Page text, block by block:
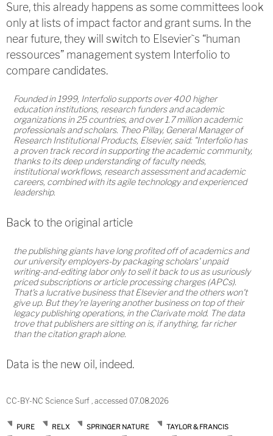
Sure, this already happens as some committees look
only at lists of impact factor and grant sums. In the
near future, they will switch to Elsevier`s “human
ressources” management system Interfolio to
compare candidates.
Founded in 1999, Interfolio supports over 400 higher
education institutions, research funders and academic
organizations in 25 countries, and over 1.7 million academic
professionals and scholars. Theo Pillay, General Manager of
Research Institutional Products, Elsevier, said: "Interfolio has
a proven track record in supporting the academic community,
thanks to its deep understanding of faculty needs,
institutional workflows, research assessment and academic
careers, combined with its agile technology and experienced
leadership.
Back to the original article
the publishing giants have long profited off of academics and
our university employers-by packaging scholars' unpaid
writing-and-editing labor only to sell it back to us as usuriously
priced subscriptions or article processing charges (APCs).
That's a lucrative business that Elsevier and the others won't
give up. But they're layering another business on top of their
legacy publishing operations, in the Clarivate mold. The data
trove that publishers are sitting on is, if anything, far richer
than the citation graph alone.
Data is the new oil, indeed.
CC-BY-NC Science Surf , accessed 07.08.2026
PURE RELX SPRINGER NATURE
TAYLOR & FRANCIS